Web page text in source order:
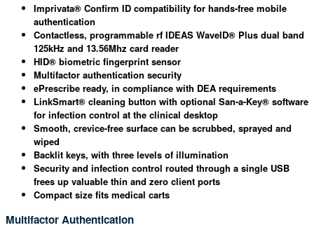
Imprivata® Confirm ID compatibility for hands-free mobile
authentication
Contactless, programmable rf IDEAS WaveID® Plus dual band
125kHz and 13.56Mhz card reader
HID® biometric fingerprint sensor
Multifactor authentication security
ePrescribe ready, in compliance with DEA requirements
LinkSmart® cleaning button with optional San-a-Key® software
for infection control at the clinical desktop
Smooth, crevice-free surface can be scrubbed, sprayed and
wiped
Backlit keys, with three levels of illumination
Security and infection control routed through a single USB
frees up valuable thin and zero client ports
Compact size fits medical carts
Multifactor Authentication